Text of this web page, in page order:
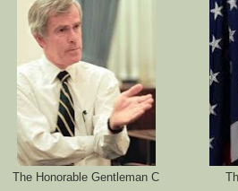
The Honorable Gentleman C